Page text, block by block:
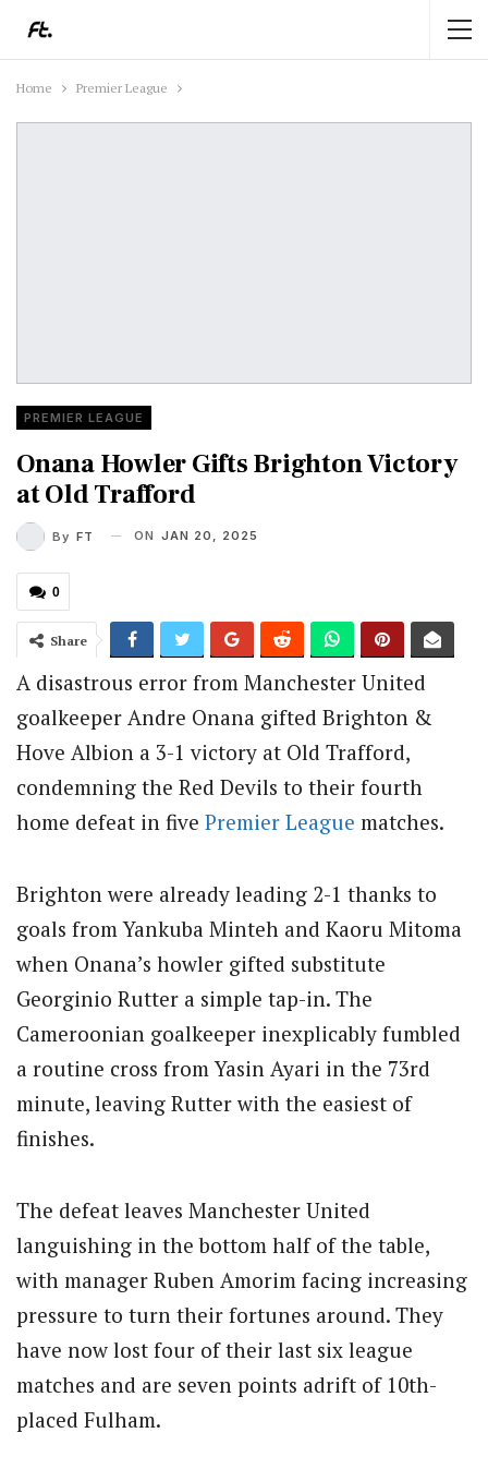
Home Premier League
PREMIER LEAGUE
Onana Howler Gifts Brighton Victory
at Old Trafford
By FT ON JAN 20, 2025
0
Share
A disastrous error from Manchester United
goalkeeper Andre Onana gifted Brighton &
Hove Albion a 3-1 victory at Old Trafford,
condemning the Red Devils to their fourth
home defeat in five Premier League matches.
Brighton were already leading 2-1 thanks to
goals from Yankuba Minteh and Kaoru Mitoma
when Onana’s howler gifted substitute
Georginio Rutter a simple tap-in. The
Cameroonian goalkeeper inexplicably fumbled
a routine cross from Yasin Ayari in the 73rd
minute, leaving Rutter with the easiest of
finishes.
The defeat leaves Manchester United
languishing in the bottom half of the table,
with manager Ruben Amorim facing increasing
pressure to turn their fortunes around. They
have now lost four of their last six league
matches and are seven points adrift of 10th-
placed Fulham.